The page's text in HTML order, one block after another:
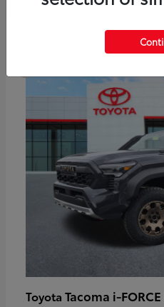
Toyota Tacoma i-